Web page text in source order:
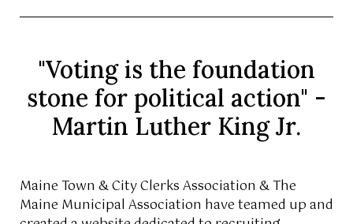
"Voting is the foundation
stone for political action" -
Martin Luther King Jr.
Maine Town & City Clerks Association & The
Maine Municipal Association have teamed up and